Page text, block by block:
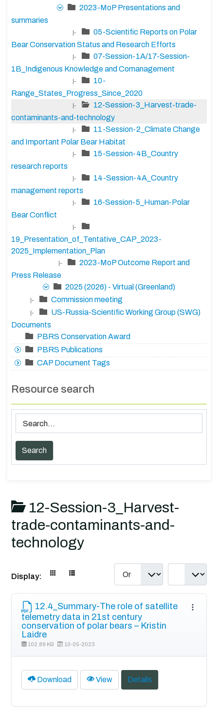
2023-MoP Presentations and
summaries
|-
05-Scientific Reports on Polar
Bear Conservation Status and Research Efforts
|-
07-Session-1A/17-Session-
1B_Indigenous Knowledge and Comanagement
|-
10-
Range_States_Progress_Since_2020
|-
12-Session-3_Harvest-trade-
contaminants-and-technology
|-
11-Session-2_Climate Change
and Important Polar Bear Habitat
|-
15-Session-4B_Country
research reports
|-
14-Session-4A_Country
management reports
|-
16-Session-5_Human-Polar
Bear Conflict
|-
19_Presentation_of_Tentative_CAP_2023-
2025_Implementation_Plan
|-
2023-MoP Outcome Report and
Press Release
2025 (2026) - Virtual (Greenland)
|- Commission meeting
|-
US-Russia-Scientific Working Group (SWG)
Documents
PBRS Conservation Award
PBRS Publications
CAP Document Tags
Resource search
12-Session-3_Harvest-
trade-contaminants-and-
technology
Display:
12.4_Summary-The role of satellite
telemetry data in 21st century
conservation of polar bears – Kristin
Laidre
102.89 KB 10-05-2023
Download View Details